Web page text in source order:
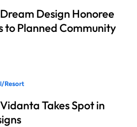
Design Honoree
to Planned Community
Resort
Takes Spot in